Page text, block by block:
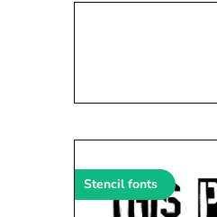
Stencil fonts